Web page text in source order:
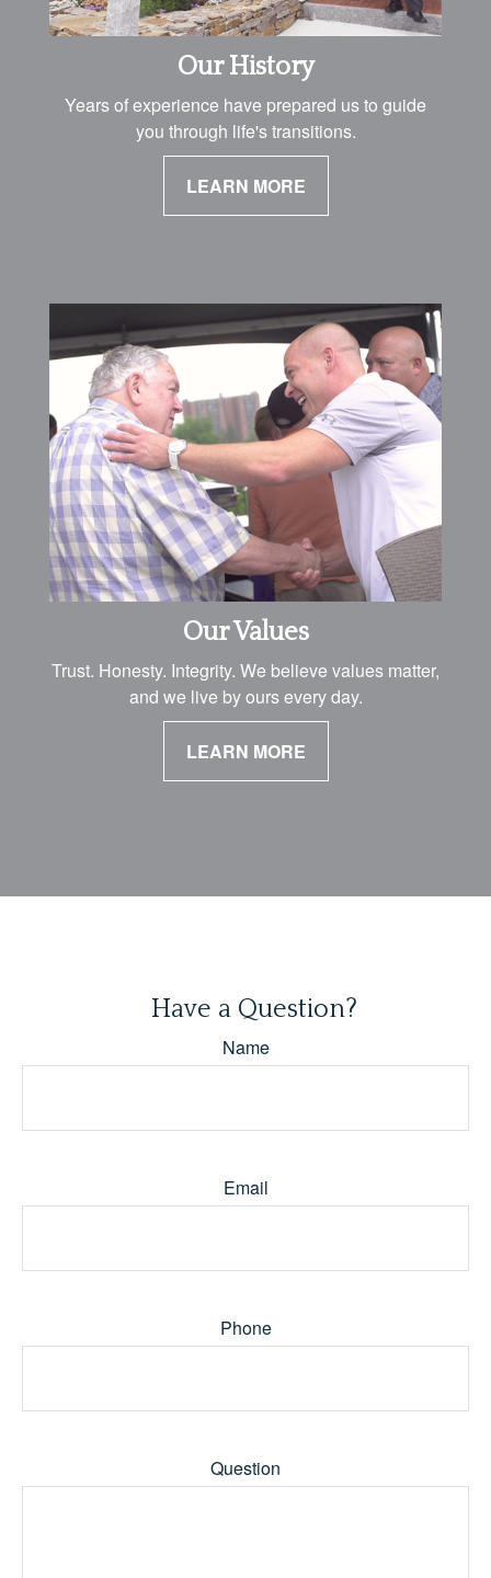
Our History
Years of experience have prepared us to guide
you through life's transitions.
LEARN MORE
Our Values
Trust. Honesty. Integrity. We believe values matter,
and we live by ours every day.
LEARN MORE
Have a Question?
Name
Email
Phone
Question